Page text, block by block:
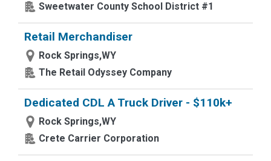
Sweetwater County School District #1
Retail Merchandiser
Rock Springs,WY
The Retail Odyssey Company
Dedicated CDL A Truck Driver - $110k+
Rock Springs,WY
Crete Carrier Corporation